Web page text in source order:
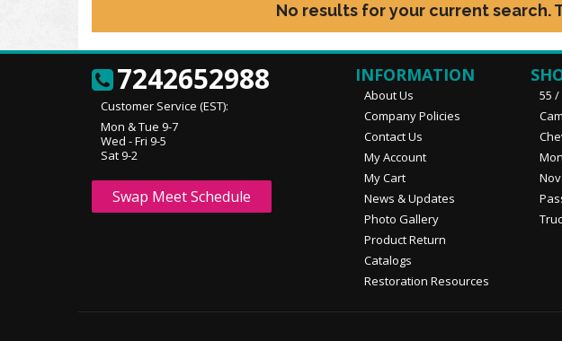
No results for your current search.
7242652988
Customer Service (EST):
Mon & Tue 9-7
Wed - Fri 9-5
Sat 9-2
Swap Meet Schedule
INFORMATION
About Us
Company Policies
Contact Us
My Account
My Cart
News & Updates
Photo Gallery
Product Return
Catalogs
Restoration Resources
55 /